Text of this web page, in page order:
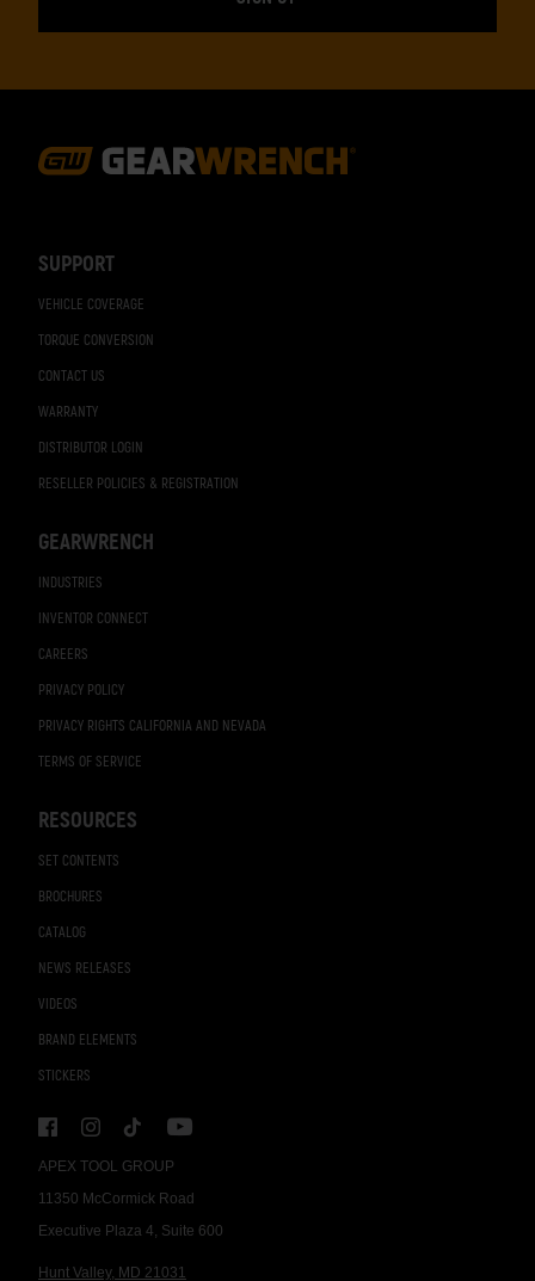
APEX TOOL GROUP
11350 McCormick Road
Executive Plaza 4, Suite 600
Hunt Valley, MD 21031
SUPPORT
VEHICLE COVERAGE
TORQUE CONVERSION
CONTACT US
WARRANTY
DISTRIBUTOR LOGIN
RESELLER POLICIES & REGISTRATION
GEARWRENCH
INDUSTRIES
INVENTOR CONNECT
CAREERS
PRIVACY POLICY
PRIVACY RIGHTS CALIFORNIA AND NEVADA
TERMS OF SERVICE
RESOURCES
SET CONTENTS
BROCHURES
CATALOG
NEWS RELEASES
VIDEOS
BRAND ELEMENTS
STICKERS